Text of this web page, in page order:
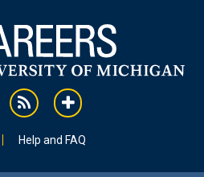
rss addthis
Help and FAQ